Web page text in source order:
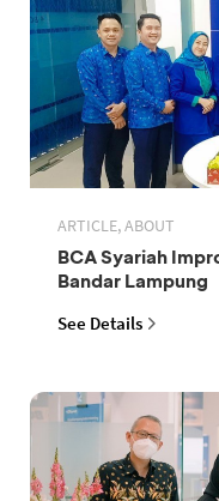
ARTICLE, ABOUT
BCA Syariah
Bandar Lampung
See Details